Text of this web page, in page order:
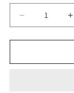
Decrease
quantity
for
Tone